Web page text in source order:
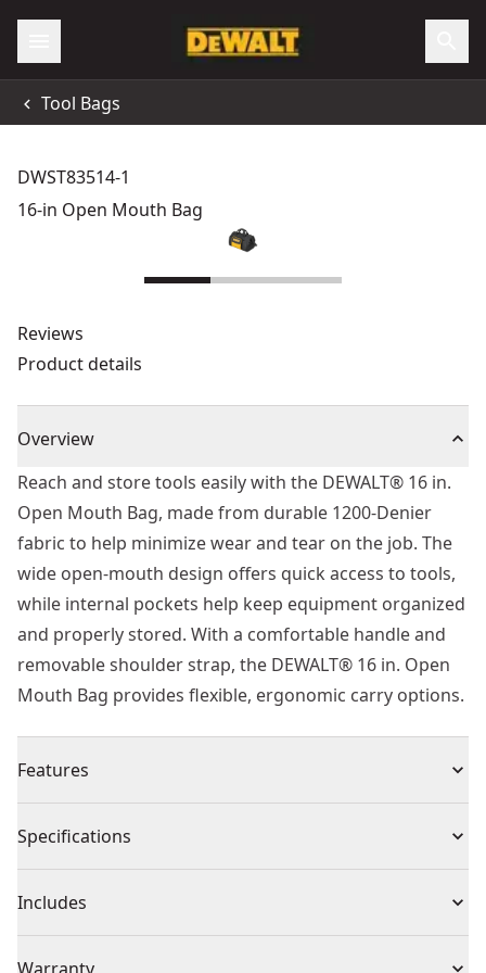
Tool Bags
DWST83514-1
16-in Open Mouth Bag
Reviews
Product details
Overview
Reach and store tools easily with the DEWALT® 16 in.
Open Mouth Bag, made from durable 1200-Denier
fabric to help minimize wear and tear on the job. The
wide open-mouth design offers quick access to tools,
while internal pockets help keep equipment organized
and properly stored. With a comfortable handle and
removable shoulder strap, the DEWALT® 16 in. Open
Mouth Bag provides flexible, ergonomic carry options.
Features
construction for durability
ease of carrying
Multiple Pockets : For storage
Specifications
Product Type Bags
Product Material 600 Denier Fabric
Includes